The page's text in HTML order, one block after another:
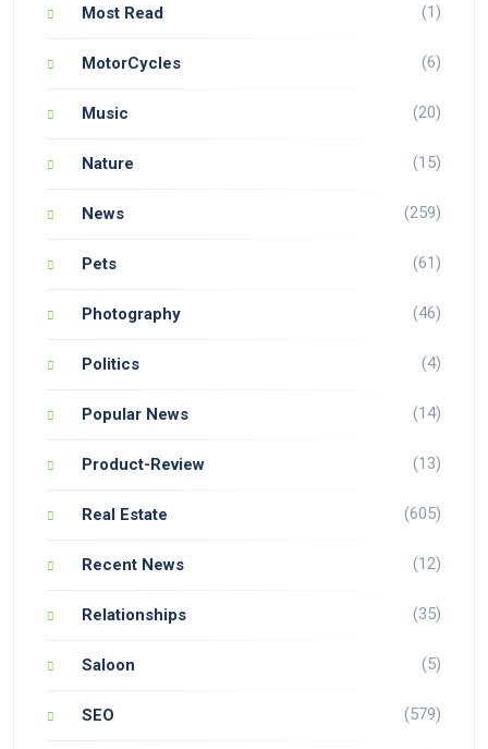
Most Read (1)
MotorCycles (6)
Music (20)
Nature (15)
News (259)
Pets (61)
Photography (46)
Politics (4)
Popular News (14)
Product-Review (13)
Real Estate (605)
Recent News (12)
Relationships (35)
Saloon (5)
SEO (579)